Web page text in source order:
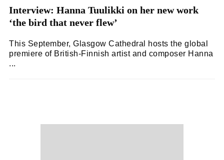
Interview: Hanna Tuulikki on her new work
‘the bird that never flew’
This September, Glasgow Cathedral hosts the global
premiere of British-Finnish artist and composer Hanna
...